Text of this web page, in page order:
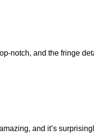
notch, and the fringe
and it’s